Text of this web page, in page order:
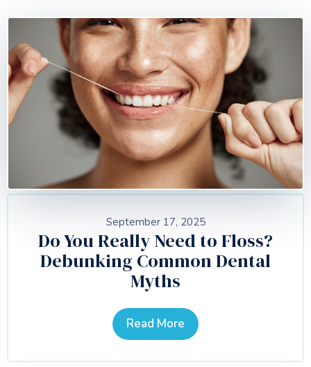
September 17, 2025
Do You Really Need to Floss?
Debunking Common Dental
Myths
Read More